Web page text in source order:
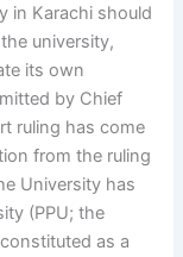
in Karachi should
university,
its own
by Chief
ruling has come
from the ruling
University has
(PPU; the
as a